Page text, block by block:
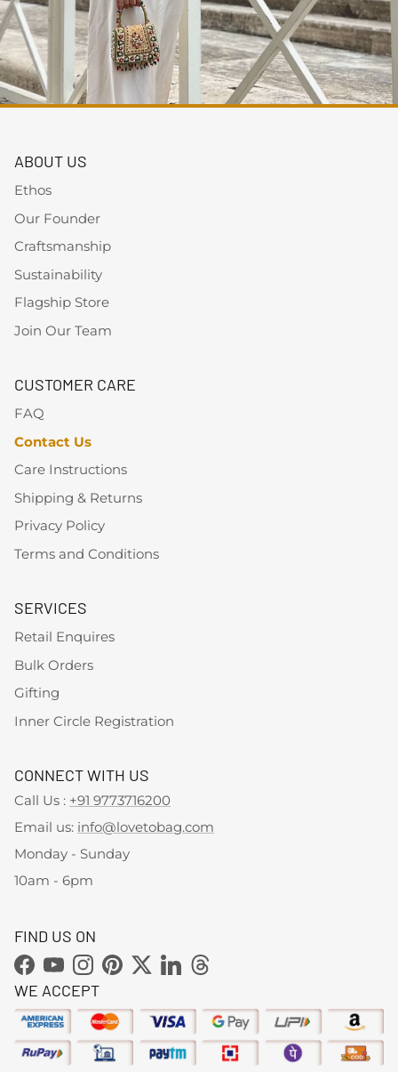
ABOUT US
Ethos
Our Founder
Craftsmanship
Sustainability
Flagship Store
Join Our Team
CUSTOMER CARE
FAQ
Contact Us
Care Instructions
Shipping & Returns
Privacy Policy
Terms and Conditions
SERVICES
Retail Enquires
Bulk Orders
Gifting
Inner Circle Registration
CONNECT WITH US
Call Us : +91 9773716200
Email us: info@lovetobag.com
Monday - Sunday
10am - 6pm
FIND US ON
Facebook
YouTubeInstagram
Pinterest
TwitterLinkedInThreads
WE ACCEPT